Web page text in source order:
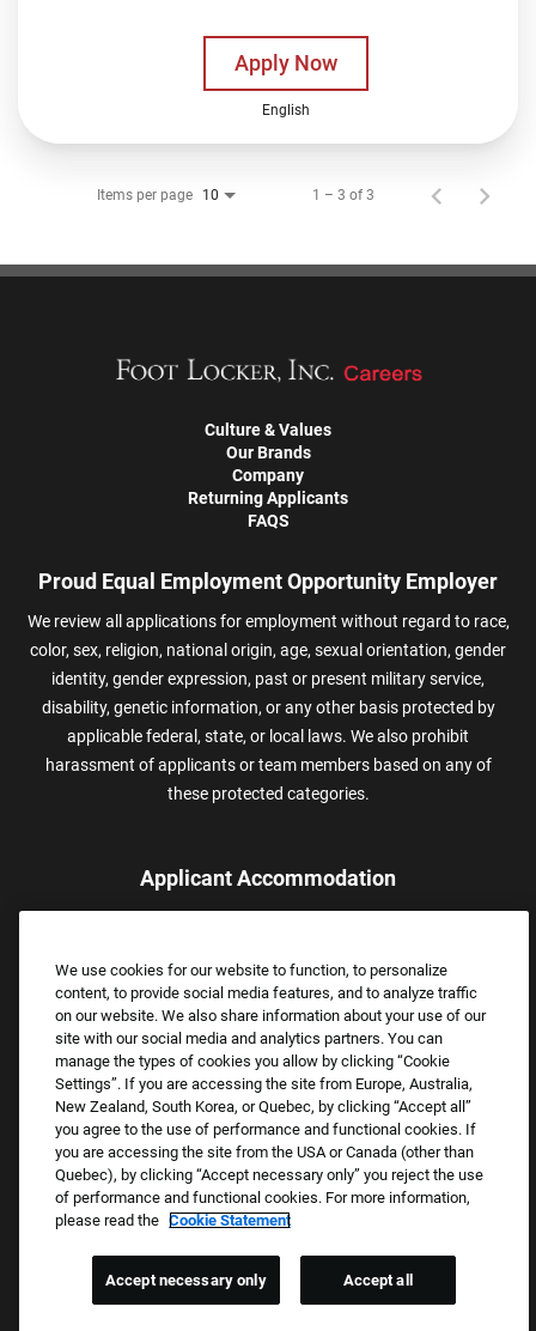
Apply Now
English
Items per page 10 1 – 3 of 3
Culture & Values
Our Brands
Company
Returning Applicants
FAQS
Proud Equal Employment Opportunity Employer
We review all applications for employment without regard to race,
color, sex, religion, national origin, age, sexual orientation, gender
identity, gender expression, past or present military service,
disability, genetic information, or any other basis protected by
applicable federal, state, or local laws. We also prohibit
harassment of applicants or team members based on any of
these protected categories.
Applicant Accommodation
assistance.
Email:Accommodations@FootLocker.com
Copyright © 2026 Foot Locker, Inc. All Rights Reserved.
PRIVACY POLICY
COOKIE SETTINGS
We use cookies for our website to function, to personalize
content, to provide social media features, and to analyze traffic
on our website. We also share information about your use of our
site with our social media and analytics partners. You can
manage the types of cookies you allow by clicking “Cookie
Settings”. If you are accessing the site from Europe, Australia,
New Zealand, South Korea, or Quebec, by clicking “Accept all”
you agree to the use of performance and functional cookies. If
you are accessing the site from the USA or Canada (other than
Quebec), by clicking “Accept necessary only” you reject the use
of performance and functional cookies. For more information,
please read the Cookie Statement
Accept necessary only Accept all